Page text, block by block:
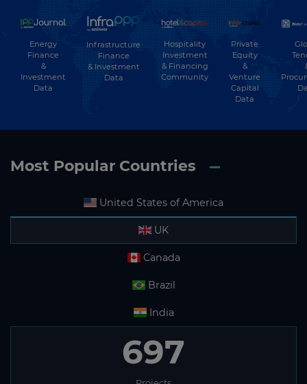
Energy
Finance
&
Investment
Data
Infrastructure
Finance
& Investment
Data
Hospitality
Investment
& Financing
Community
Private
Equity
&
Venture
Capital
Data
Most Popular Countries
United States of America
UK
Canada
Brazil
India
697